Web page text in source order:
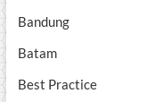
Bandung
Batam
Best Practice